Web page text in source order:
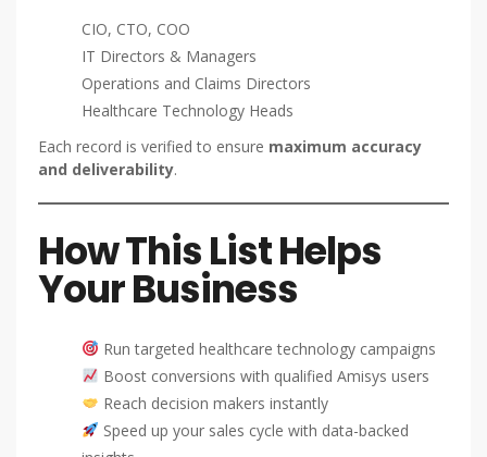
CIO, CTO, COO
IT Directors & Managers
Operations and Claims Directors
Healthcare Technology Heads
Each record is verified to ensure maximum accuracy
and deliverability.
How This List Helps
Your Business
Run targeted healthcare technology campaigns
Boost conversions with qualified Amisys users
Reach decision makers instantly
Speed up your sales cycle with data-backed